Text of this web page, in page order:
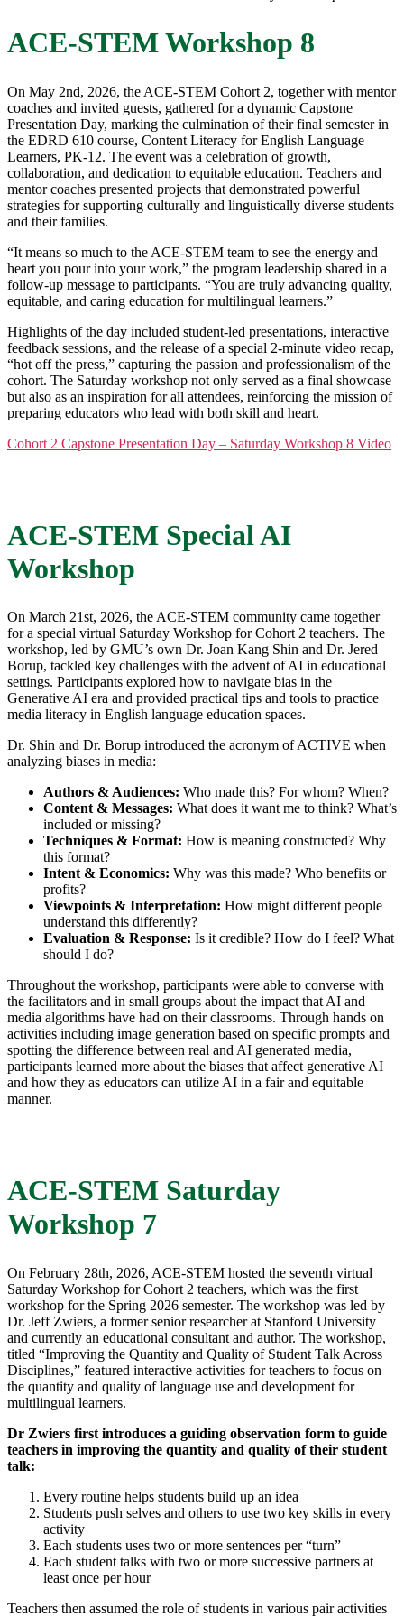
ACE-STEM Workshop 8
On May 2nd, 2026, the ACE-STEM Cohort 2, together with mentor
coaches and invited guests, gathered for a dynamic Capstone
Presentation Day, marking the culmination of their final semester in
the EDRD 610 course, Content Literacy for English Language
Learners, PK-12. The event was a celebration of growth,
collaboration, and dedication to equitable education. Teachers and
mentor coaches presented projects that demonstrated powerful
strategies for supporting culturally and linguistically diverse students
and their families.
“It means so much to the ACE-STEM team to see the energy and
heart you pour into your work,” the program leadership shared in a
follow-up message to participants. “You are truly advancing quality,
equitable, and caring education for multilingual learners.”
Highlights of the day included student-led presentations, interactive
feedback sessions, and the release of a special 2-minute video recap,
“hot off the press,” capturing the passion and professionalism of the
cohort. The Saturday workshop not only served as a final showcase
but also as an inspiration for all attendees, reinforcing the mission of
preparing educators who lead with both skill and heart.
Cohort 2 Capstone Presentation Day – Saturday Workshop 8 Video
ACE-STEM Special AI
Workshop
On March 21st, 2026, the ACE-STEM community came together
for a special virtual Saturday Workshop for Cohort 2 teachers. The
workshop, led by GMU’s own Dr. Joan Kang Shin and Dr. Jered
Borup, tackled key challenges with the advent of AI in educational
settings. Participants explored how to navigate bias in the
Generative AI era and provided practical tips and tools to practice
media literacy in English language education spaces.
Dr. Shin and Dr. Borup introduced the acronym of ACTIVE when
analyzing biases in media:
Authors & Audiences: Who made this? For whom? When?
Content & Messages: What does it want me to think? What’s
included or missing?
Techniques & Format: How is meaning constructed? Why
this format?
Intent & Economics: Why was this made? Who benefits or
profits?
Viewpoints & Interpretation: How might different people
understand this differently?
Evaluation & Response: Is it credible? How do I feel? What
should I do?
Throughout the workshop, participants were able to converse with
the facilitators and in small groups about the impact that AI and
media algorithms have had on their classrooms. Through hands on
activities including image generation based on specific prompts and
spotting the difference between real and AI generated media,
participants learned more about the biases that affect generative AI
and how they as educators can utilize AI in a fair and equitable
manner.
ACE-STEM Saturday
Workshop 7
On February 28th, 2026, ACE-STEM hosted the seventh virtual
Saturday Workshop for Cohort 2 teachers, which was the first
workshop for the Spring 2026 semester. The workshop was led by
Dr. Jeff Zwiers, a former senior researcher at Stanford University
and currently an educational consultant and author. The workshop,
titled “Improving the Quantity and Quality of Student Talk Across
Disciplines,” featured interactive activities for teachers to focus on
the quantity and quality of language use and development for
multilingual learners.
Dr Zwiers first introduces a guiding observation form to guide
teachers in improving the quantity and quality of their student
talk:
Every routine helps students build up an idea
Students push selves and others to use two key skills in every
activity
Each students uses two or more sentences per “turn”
Each student talks with two or more successive partners at
least once per hour
Teachers then assumed the role of students in various pair activities